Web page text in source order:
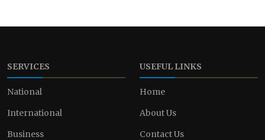
SERVICES
National
International
Business
USEFUL LINKS
Home
About Us
Contact Us